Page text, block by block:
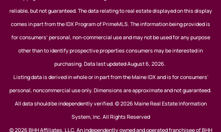
reliable, but not guaranteed. The data relating to real estate displayed on this display
comes in part from the IDX Program of PrimeMLS. The information being provided is
for consumers’ personal, non-commercial use and may not be used for any purpose
other than to identify prospective properties consumers may be interested in
purchasing. Data last updated August 6, 2026.
Listing data is derived in whole or in part from the Maine IDX and is for consumers'
personal, noncommercial use only. Dimensions are approximate and not guaranteed.
All data should be independently verified. © 2026 Maine Real Estate Information
System, Inc. All Rights Reserved
© 2026 BHH Affiliates, LLC. An independently owned and operated franchisee of BHH